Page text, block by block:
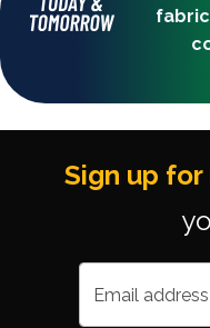
Sign up
Email address